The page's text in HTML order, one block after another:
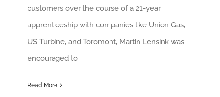
customers over the course of a 21-year
apprenticeship with companies like Union Gas,
US Turbine, and Toromont, Martin Lensink was
encouraged to
Read More